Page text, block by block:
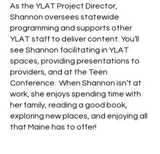
As the YLAT Project Director,
Shannon oversees statewide
programming and supports other
YLAT staff to deliver content. You’ll
see Shannon facilitating in YLAT
spaces, providing presentations to
providers, and at the Teen
Conference. When Shannon isn’t at
work, she enjoys spending time with
her family, reading a good book,
exploring new places, and enjoying all
that Maine has to offer!